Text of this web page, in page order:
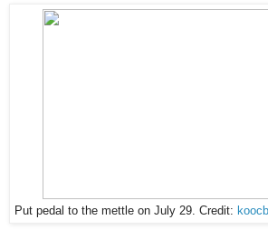
Put pedal to the mettle on July 29. Credit: